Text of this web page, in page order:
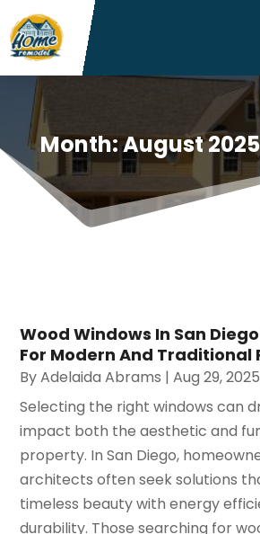
Month:August 2025
Wood Windows In San
For Modern And Traditional
ByAdelaida Abrams |Aug 29, 2025
Selecting the right windows can
impact both the aesthetic and
property. In San Diego,
architects often seek solutions
timeless beauty with energy
durability. Those searching for